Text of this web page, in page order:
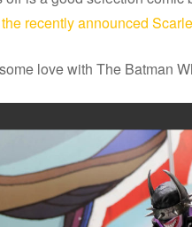
the recently announced
love with The Batman